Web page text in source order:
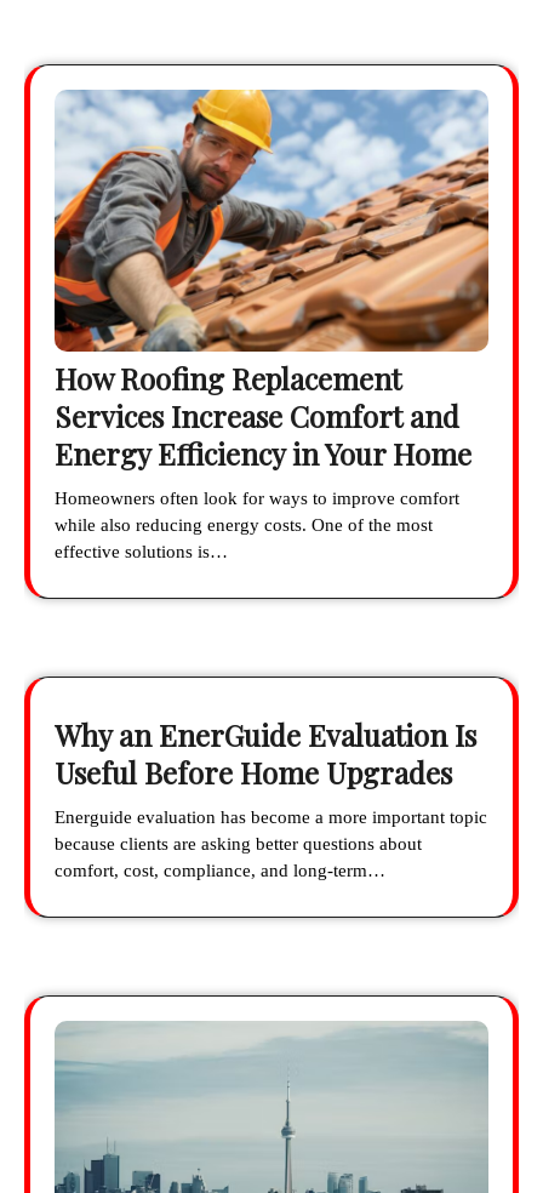
How Roofing Replacement
Services Increase Comfort and
Energy Efficiency in Your Home
Homeowners often look for ways to improve comfort
while also reducing energy costs. One of the most
effective solutions is…
Why an EnerGuide Evaluation Is
Useful Before Home Upgrades
Energuide evaluation has become a more important topic
because clients are asking better questions about
comfort, cost, compliance, and long-term…